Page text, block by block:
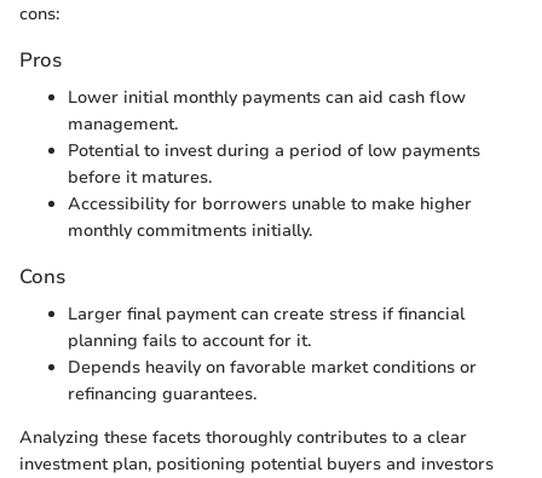
cons:
Pros
Lower initial monthly payments can aid cash flow
management.
Potential to invest during a period of low payments
before it matures.
Accessibility for borrowers unable to make higher
monthly commitments initially.
Cons
Larger final payment can create stress if financial
planning fails to account for it.
Depends heavily on favorable market conditions or
refinancing guarantees.
Analyzing these facets thoroughly contributes to a clear
investment plan, positioning potential buyers and investors